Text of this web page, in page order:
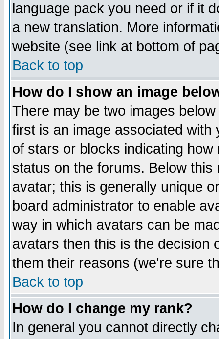
language pack you need or if it
a new translation. More
website (see link at bottom of
Back to top
How do I show an image
There may be two images
first is an image associated
of stars or blocks indicating
status on the forums. Below
avatar; this is generally unique
board administrator to enable
way in which avatars can be
avatars then this is the decision
them their reasons (we're sure
Back to top
How do I change my rank?
In general you cannot directly